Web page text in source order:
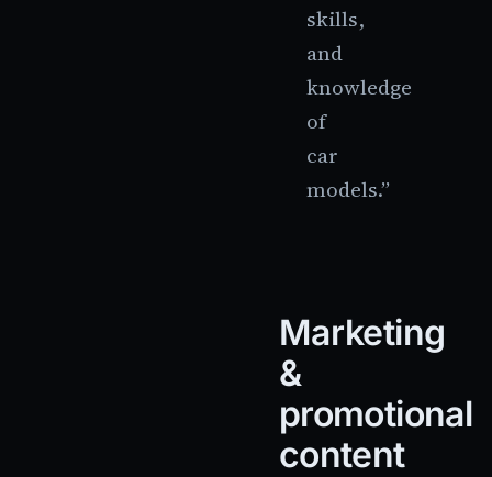
skills,
and
knowledge
of
car
models.”
Marketing
&
promotional
content